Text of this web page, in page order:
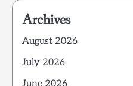
Archives
August 2026
July 2026